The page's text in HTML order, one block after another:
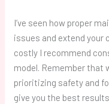
I’ve seen how proper
issues and extend your
costly I recommend
model. Remember that
prioritizing safety and
give you the best